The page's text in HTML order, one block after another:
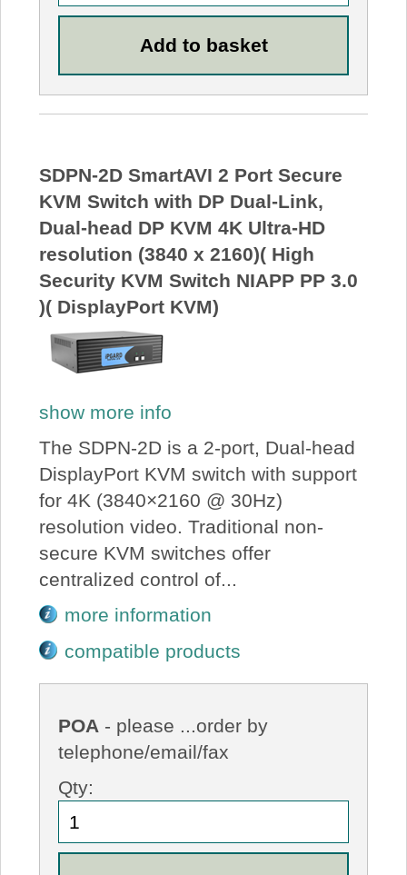
SDPN-2D SmartAVI 2 Port Secure
KVM Switch with DP Dual-Link,
Dual-head DP KVM 4K Ultra-HD
resolution (3840 x 2160)( High
Security KVM Switch NIAPP PP 3.0
)( DisplayPort KVM)
show more info
The SDPN-2D is a 2-port, Dual-head
DisplayPort KVM switch with support
for 4K (3840×2160 @ 30Hz)
resolution video. Traditional non-
secure KVM switches offer
centralized control of...
more information
compatible products
POA - please ...order by
telephone/email/fax
Qty: